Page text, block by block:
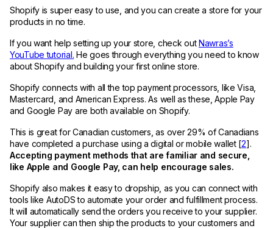
Shopify is super easy to use, and you can create a store for your
products in no time.
If you want help setting up your store, check outNawras’s
YouTube tutorial. He goes through everything you need to know
about Shopify and building your first online store.
Shopify connects with all the top payment processors, like Visa,
Mastercard, and American Express. As well as these, Apple Pay
and Google Pay are both available on Shopify.
This is great for Canadian customers, as over 29% of Canadians
have completed a purchase using a digital or mobile wallet [2].
Accepting payment methods that are familiar and secure,
like Apple and Google Pay, can help encourage sales.
Shopify also makes it easy to dropship, as you can connect with
tools like AutoDS to automate your order and fulfillment process.
It will automatically send the orders you receive to your supplier.
Your supplier can then ship the products to your customers and